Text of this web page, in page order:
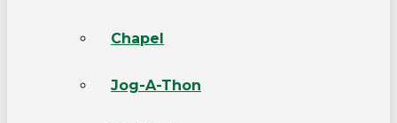
Chapel
Jog-A-Thon